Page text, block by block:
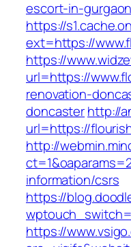
escort-in-gurgaon
https://
ext=https://
https://
url=https://
renovation-
doncasterhttp://
url=https://
http://
information/csrs
https://
https://